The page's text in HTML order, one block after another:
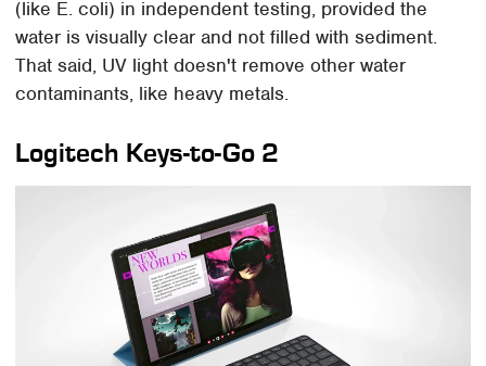
(like E. coli) in independent testing, provided the
water is visually clear and not filled with sediment.
That said, UV light doesn't remove other water
contaminants, like heavy metals.
Logitech Keys-to-Go 2